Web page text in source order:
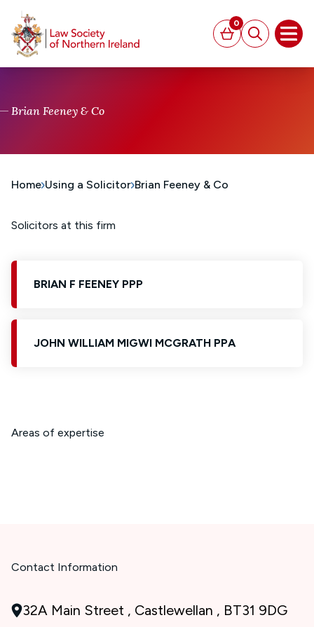
Basket
0
Search
Brian Feeney & Co
Home Using a Solicitor Brian Feeney & Co
Solicitors at this firm
BRIAN F FEENEY PPP
JOHN WILLIAM MIGWI MCGRATH PPA
Areas of expertise
Contact Information
32A Main Street , Castlewellan , BT31 9DG